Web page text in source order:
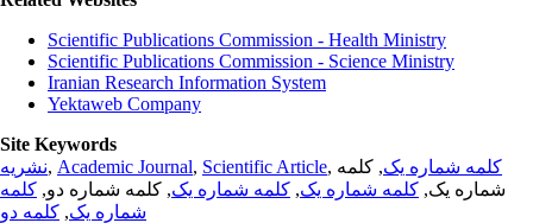
Scientific Publications Commission - Health Ministry
Scientific Publications Commission - Science Ministry
Iranian Research Information System
Yektaweb Company
Site Keywords
نشریه, Academic Journal, Scientific Article, کلمه شماره یک, کلمه
شماره یک, کلمه شماره یک, کلمه شماره یک, کلمه شماره دو, کلمه
شماره یک, کلمه دو